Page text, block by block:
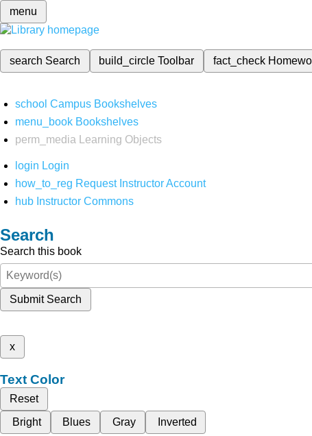
menu
search Search build_circleToolbar fact_check
school Campus Bookshelves
menu_book Bookshelves
perm_media
Learning Objects
login Login
how_to_reg Request Instructor Account
hub Instructor Commons
Search
Search this book
Submit Search
x
Text Color
Reset
Bright
Blues Gray Inverted